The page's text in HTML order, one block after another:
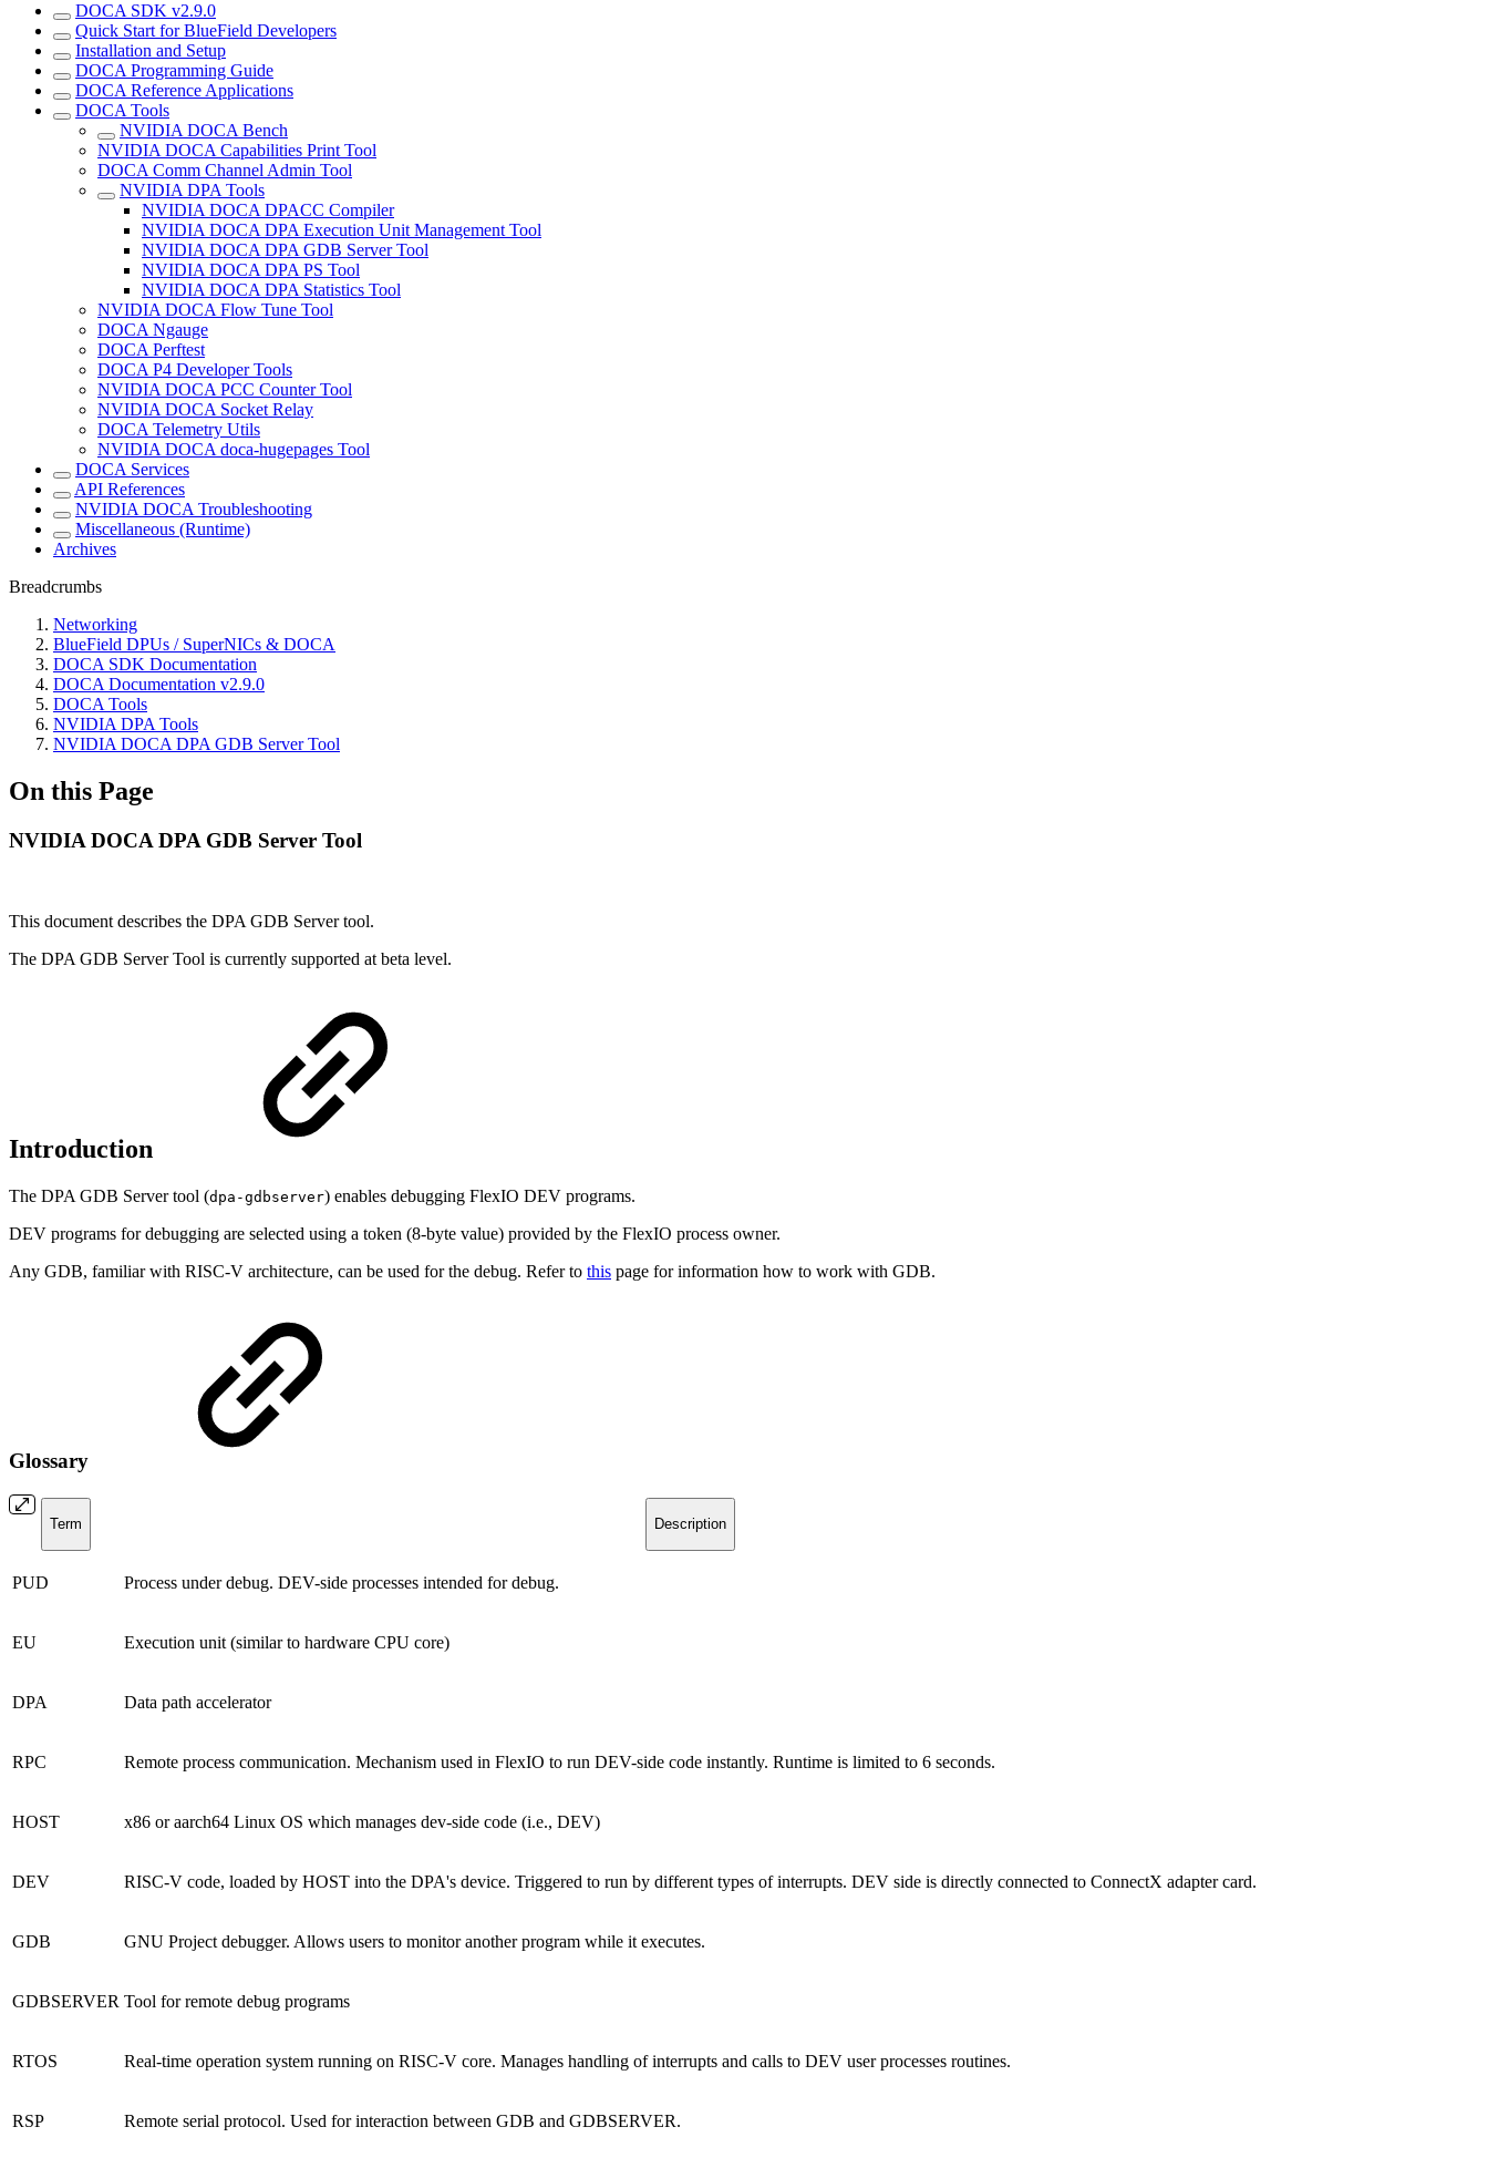
DOCA SDK v2.9.0
Quick Start for BlueField Developers
Installation and Setup
DOCA Programming Guide
DOCA Reference Applications
DOCA Tools
NVIDIA DOCA Bench
NVIDIA DOCA Capabilities Print Tool
DOCA Comm Channel Admin Tool
NVIDIA DPA Tools
NVIDIA DOCA DPACC Compiler
NVIDIA DOCA DPA Execution Unit Management Tool
NVIDIA DOCA DPA GDB Server Tool
NVIDIA DOCA DPA PS Tool
NVIDIA DOCA DPA Statistics Tool
NVIDIA DOCA Flow Tune Tool
DOCA Ngauge
DOCA Perftest
DOCA P4 Developer Tools
NVIDIA DOCA PCC Counter Tool
NVIDIA DOCA Socket Relay
DOCA Telemetry Utils
NVIDIA DOCA doca-hugepages Tool
DOCA Services
API References
NVIDIA DOCA Troubleshooting
Miscellaneous (Runtime)
Archives
Breadcrumbs
Networking
BlueField DPUs / SuperNICs & DOCA
DOCA SDK Documentation
DOCA Documentation v2.9.0
DOCA Tools
NVIDIA DPA Tools
NVIDIA DOCA DPA GDB Server Tool
On this Page
NVIDIA DOCA DPA GDB Server Tool
This document describes the DPA GDB Server tool.
The DPA GDB Server Tool is currently supported at beta level.
Introduction
The DPA GDB Server tool (dpa-gdbserver) enables debugging FlexIO DEV programs.
DEV programs for debugging are selected using a token (8-byte value) provided by the FlexIO process owner.
Any GDB, familiar with RISC-V architecture, can be used for the debug. Refer to this page for information how to work with GDB.
Glossary
Term Description
PUD Process under debug. DEV-side processes intended for debug.
EU Execution unit (similar to hardware CPU core)
DPA Data path accelerator
RPC Remote process communication. Mechanism used in FlexIO to run DEV-side code instantly. Runtime is limited to 6 seconds.
HOST x86 or aarch64 Linux OS which manages dev-side code (i.e., DEV)
DEV RISC-V code, loaded by HOST into the DPA's device. Triggered to run by different types of interrupts. DEV side is directly connected to ConnectX adapter card.
GDB GNU Project debugger. Allows users to monitor another program while it executes.
GDBSERVER Tool for remote debug programs
RTOS Real-time operation system running on RISC-V core. Manages handling of interrupts and calls to DEV user processes routines.
RSP Remote serial protocol. Used for interaction between GDB and GDBSERVER.